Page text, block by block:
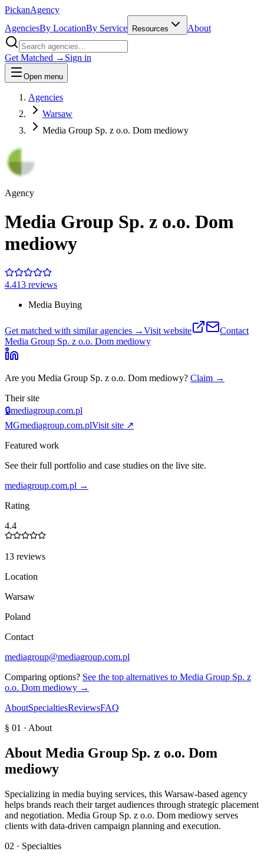
PickanAgency
AgenciesBy LocationBy Service Resources About
Get Matched → Sign in
Open menu
Agencies
Warsaw
Media Group Sp. z o.o. Dom mediowy
Agency
Media Group Sp. z o.o. Dom
mediowy
4.413 reviews
Media Buying
Get matched with similar agencies →Visit website
Contact
Media Group Sp. z o.o. Dom mediowy
Are you Media Group Sp. z o.o. Dom mediowy? Claim →
Their site
🔒mediagroup.com.pl
MGmediagroup.com.plVisit site ↗
Featured work
See their full portfolio and case studies on the live site.
mediagroup.com.pl →
Rating
4.4
13 reviews
Location
Warsaw
Poland
Contact
mediagroup@mediagroup.com.pl
Comparing options? See the top alternatives to Media Group Sp. z
o.o. Dom mediowy →
AboutSpecialtiesReviewsFAQ
§ 01 · About
About Media Group Sp. z o.o. Dom
mediowy
Specializing in media buying services, this Warsaw-based agency
helps brands reach their target audiences through strategic placement
and negotiation. Media Group Sp. z o.o. Dom mediowy serves
clients with data-driven campaign planning and execution.
02 · Specialties